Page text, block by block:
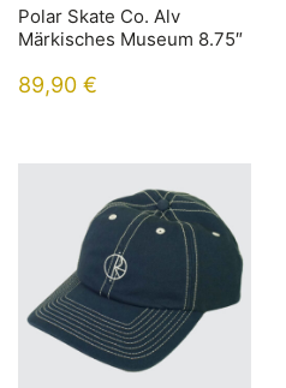
Polar Skate Co. Alv
Märkisches Museum 8.75″
89,90 €